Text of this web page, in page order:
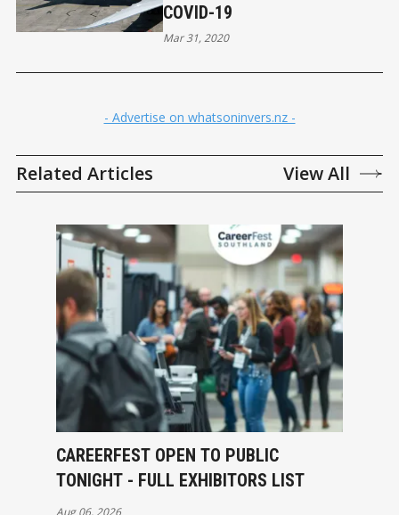
COVID-19
Mar 31, 2020
- Advertise on whatsoninvers.nz -
Related Articles View All
CAREERFEST OPEN TO PUBLIC
TONIGHT - FULL EXHIBITORS LIST